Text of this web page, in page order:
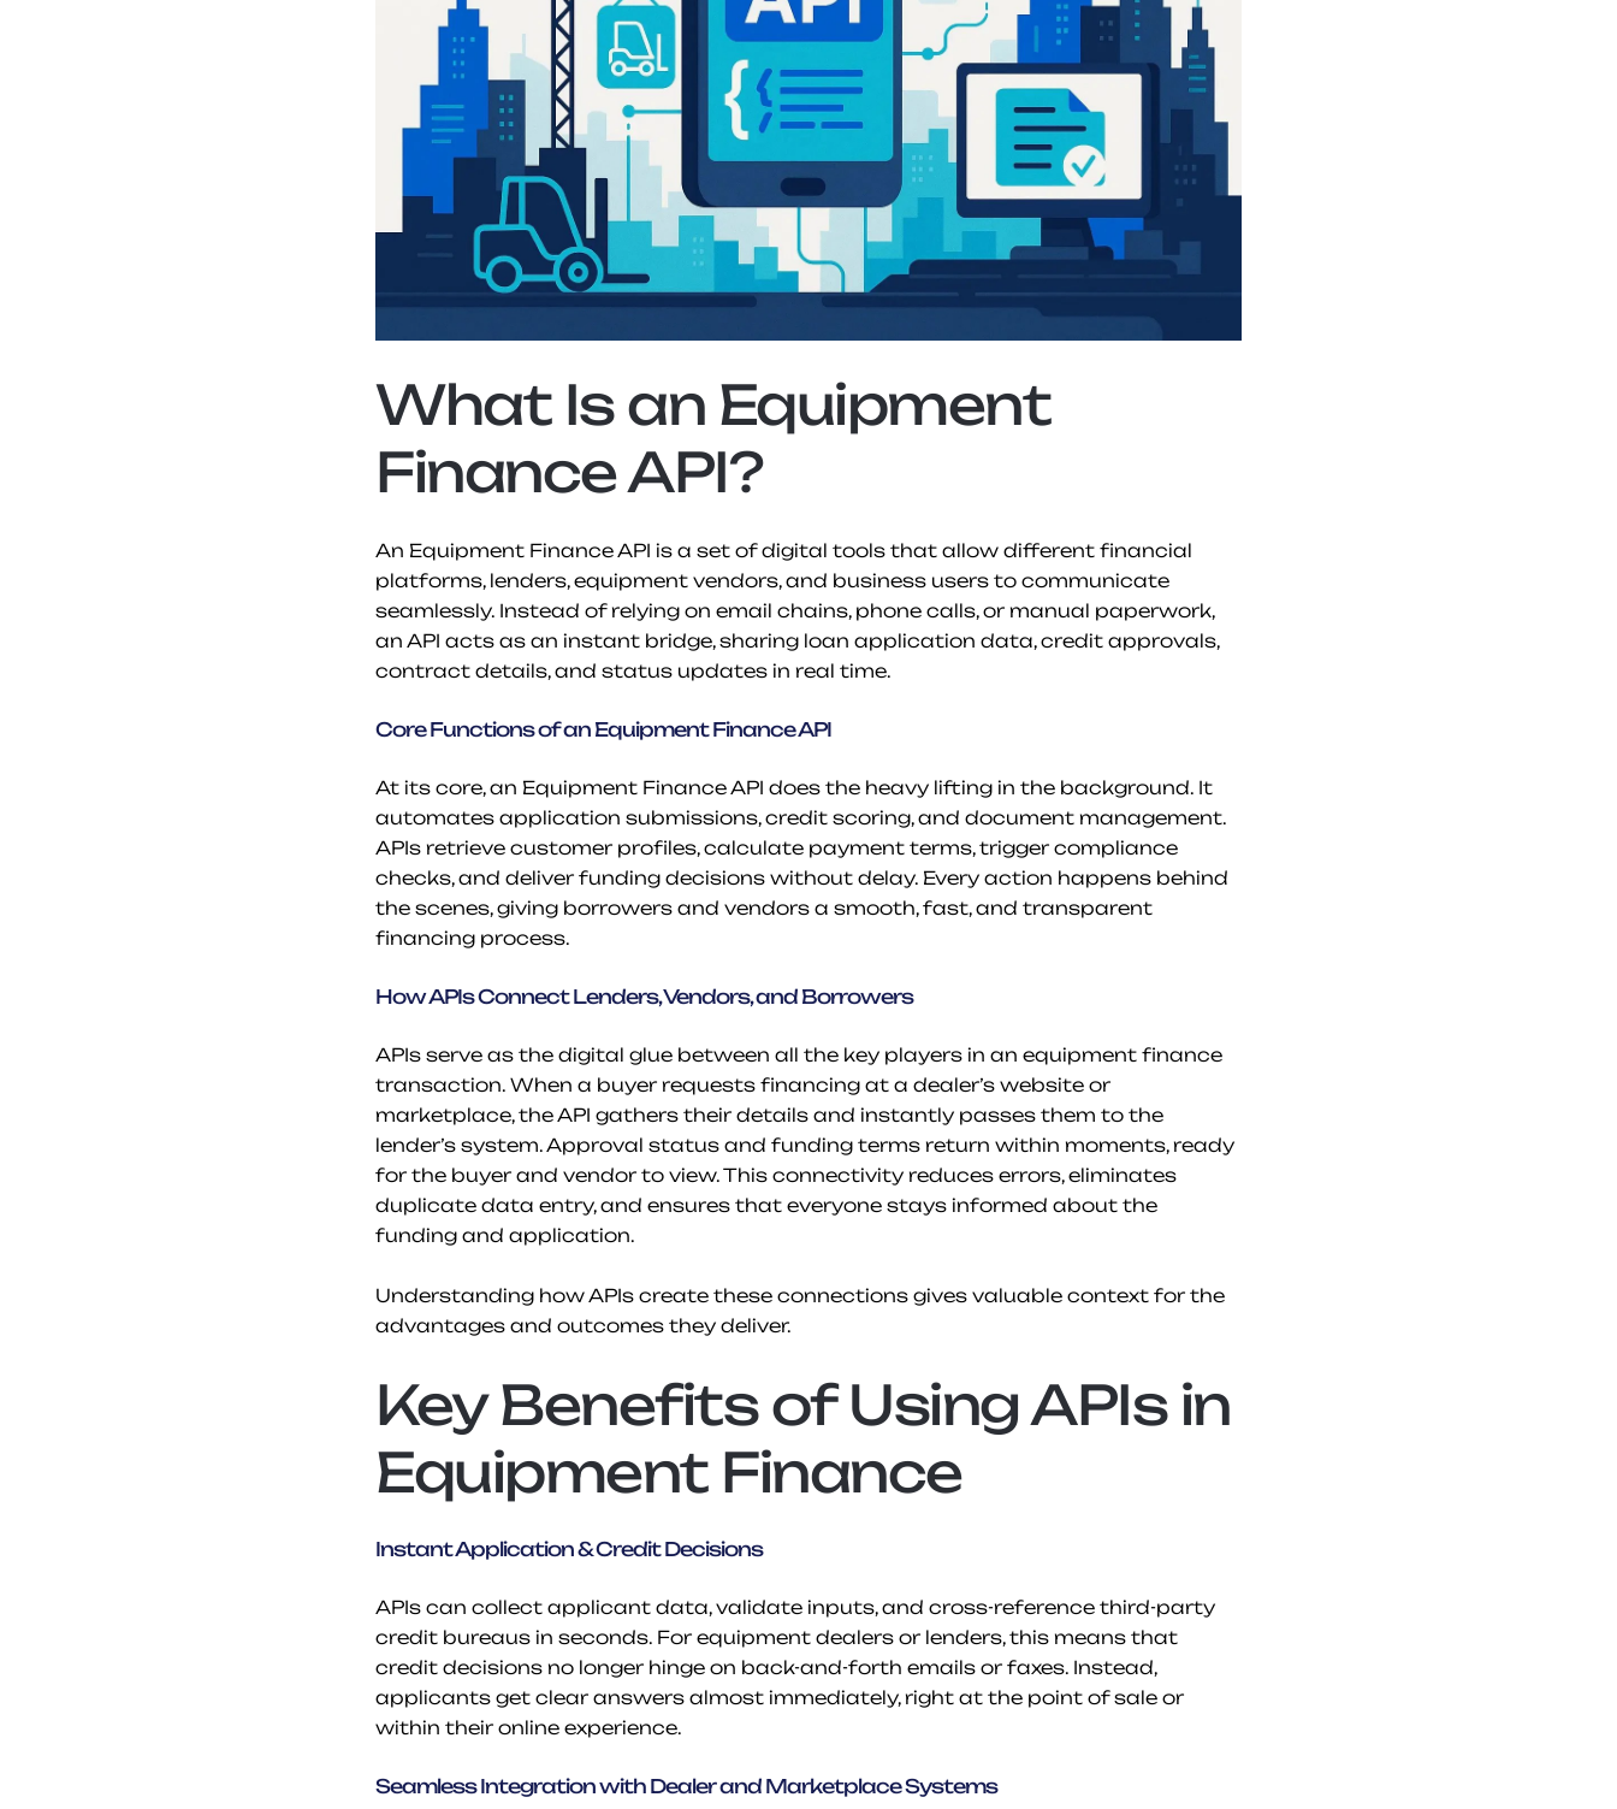
What Is an Equipment
Finance API?
An Equipment Finance API is a set of digital tools that allow different financial
platforms, lenders, equipment vendors, and business users to communicate
seamlessly. Instead of relying on email chains, phone calls, or manual paperwork,
an API acts as an instant bridge, sharing loan application data, credit approvals,
contract details, and status updates in real time.
Core Functions of an Equipment Finance API
At its core, an Equipment Finance API does the heavy lifting in the background. It
automates application submissions, credit scoring, and document management.
APIs retrieve customer profiles, calculate payment terms, trigger compliance
checks, and deliver funding decisions without delay. Every action happens behind
the scenes, giving borrowers and vendors a smooth, fast, and transparent
financing process.
How APIs Connect Lenders, Vendors, and Borrowers
APIs serve as the digital glue between all the key players in an equipment finance
transaction. When a buyer requests financing at a dealer’s website or
marketplace, the API gathers their details and instantly passes them to the
lender’s system. Approval status and funding terms return within moments, ready
for the buyer and vendor to view. This connectivity reduces errors, eliminates
duplicate data entry, and ensures that everyone stays informed about the
funding and application.
Understanding how APIs create these connections gives valuable context for the
advantages and outcomes they deliver.
Key Benefits of Using APIs in
Equipment Finance
Instant Application & Credit Decisions
APIs can collect applicant data, validate inputs, and cross-reference third-party
credit bureaus in seconds. For equipment dealers or lenders, this means that
credit decisions no longer hinge on back-and-forth emails or faxes. Instead,
applicants get clear answers almost immediately, right at the point of sale or
within their online experience.
Seamless Integration with Dealer and Marketplace Systems